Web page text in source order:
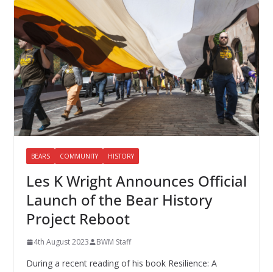
BEARS COMMUNITY HISTORY
Les K Wright Announces Official
Launch of the Bear History
Project Reboot
4th August 2023 BWM Staff
During a recent reading of his book Resilience: A